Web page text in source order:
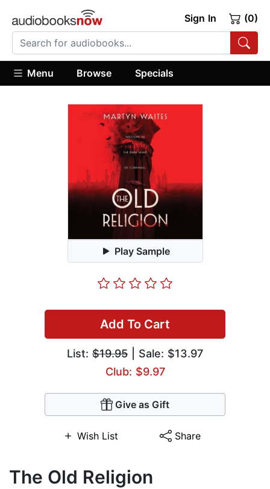
Sign In (0)
Menu Browse Specials
Play Sample
Add To Cart
List: $19.95 | Sale: $13.97
Club: $9.97
Give as Gift
Wish List Share
The Old Religion